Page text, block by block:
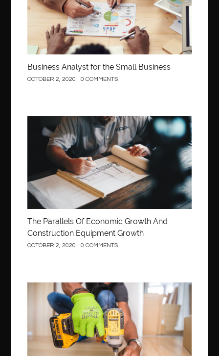
Business Analyst for the Small Business
OCTOBER 2, 2020 0 COMMENTS
Construction
The Parallels Of Economic Growth And
Construction Equipment Growth
OCTOBER 2, 2020 0 COMMENTS
Construction